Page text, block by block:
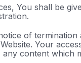
You shall be
of termination
Your
content which